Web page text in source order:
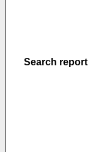
Search report